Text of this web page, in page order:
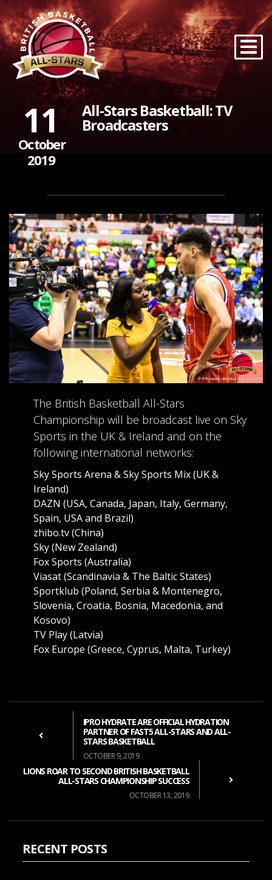
11
October
2019
All-Stars Basketball: TV
Broadcasters
The British Basketball All-Stars
Championship will be broadcast live on Sky
Sports in the UK & Ireland and on the
following international networks:
Sky Sports Arena & Sky Sports Mix (UK &
Ireland)
DAZN (USA, Canada, Japan, Italy, Germany,
Spain, USA and Brazil)
zhibo.tv (China)
Sky (New Zealand)
Fox Sports (Australia)
Viasat (Scandinavia & The Baltic States)
Sportklub (Poland, Serbia & Montenegro,
Slovenia, Croatia, Bosnia, Macedonia, and
Kosovo)
TV Play (Latvia)
Fox Europe (Greece, Cyprus, Malta, Turkey)
IPRO HYDRATE ARE OFFICIAL HYDRATION
PARTNER OF FAST5 ALL-STARS AND ALL-
STARS BASKETBALL
OCTOBER 9, 2019
LIONS ROAR TO SECOND BRITISH BASKETBALL
ALL-STARS CHAMPIONSHIP SUCCESS
OCTOBER 13, 2019
RECENT POSTS